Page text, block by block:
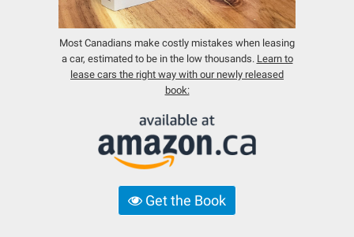
Most Canadians make costly mistakes when leasing
a car, estimated to be in the low thousands. Learn to
lease cars the right way with our newly released
book:
Get the Book